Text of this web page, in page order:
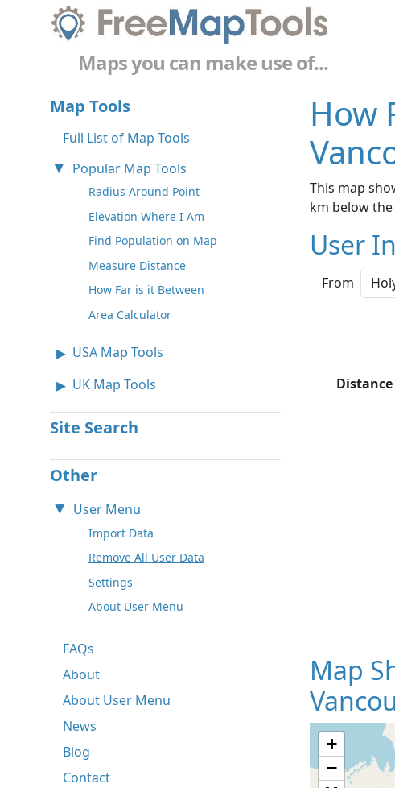
Maps you can make use of...
Map Tools
Full List of Map Tools
Popular Map Tools
Radius Around Point
Elevation Where I Am
Find Population on Map
Measure Distance
How Far is it Between
Area Calculator
USA Map Tools
UK Map Tools
Site Search
Other
User Menu
Import Data
Remove All User Data
Settings
About User Menu
FAQs
About
About User Menu
News
Blog
Contact
How
This map
km below the
User
From
Map
+
−